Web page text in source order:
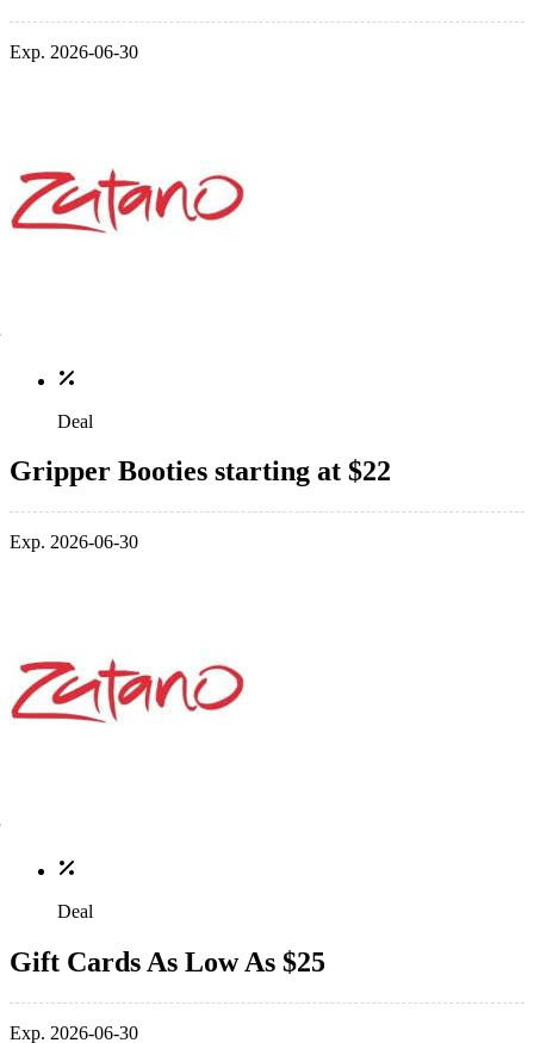
Exp. 2026-06-30
Deal
Gripper Booties starting at $22
Exp. 2026-06-30
Deal
Gift Cards As Low As $25
Exp. 2026-06-30